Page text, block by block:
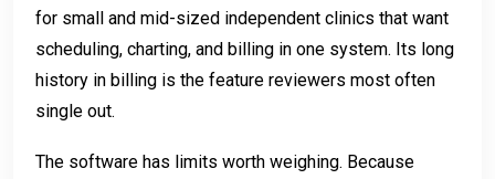
for small and mid-sized independent clinics that want
scheduling, charting, and billing in one system. Its long
history in billing is the feature reviewers most often
single out.
The software has limits worth weighing. Because